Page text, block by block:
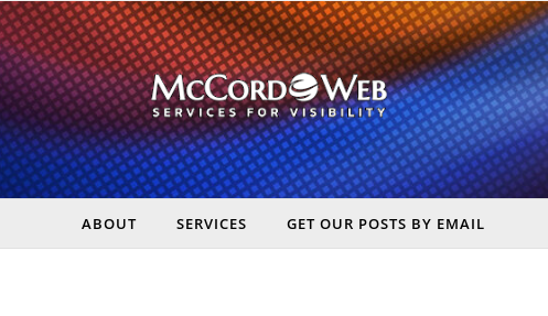
Smart Digital Marketing, Real Business Results – McCord Web Services
ABOUT SERVICES GET OUR POSTS BY EMAIL